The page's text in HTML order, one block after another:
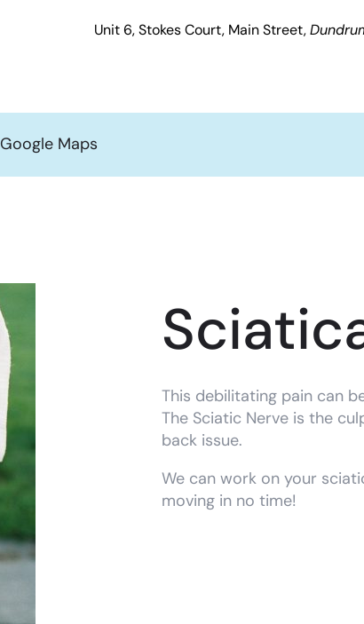
Unit 6, Stokes Court, Main Street,
Google Maps
This debilitating pain can
The Sciatic Nerve is the
back issue.
We can work on your
moving in no time!